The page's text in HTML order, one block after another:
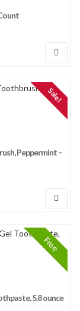
Sale!
Peppermint –
Free
5.8 ounce